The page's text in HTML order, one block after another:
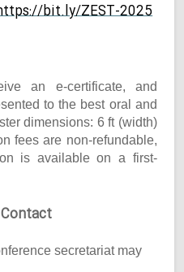
bit.ly/ZEST-2025
an e-certificate, and
to the best oral and
dimensions: 6 ft (width)
fees are non-refundable,
is available on a first-
secretariat may